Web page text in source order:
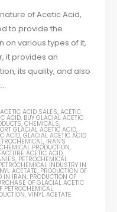
of Acetic Acid,
to provide the
on various types of it,
it provides an
its quality, and also
ACETIC ACID SALES,ACETIC
ACID, BUY GLACIAL ACETIC
,CHEMICALS,
GLACIAL ACETIC ACID,
ACID,GLACIAL ACETIC ACID
, IRAN'S
PRODUCTION,
ACETIC ACID,
, PETROCHEMICAL
INDUSTRY IN
ACETATE, PRODUCTION OF
IN IRAN, PRODUCTION OF
OF GLACIAL ACETIC
PETROCHEMICAL
,VINYL ACETATE